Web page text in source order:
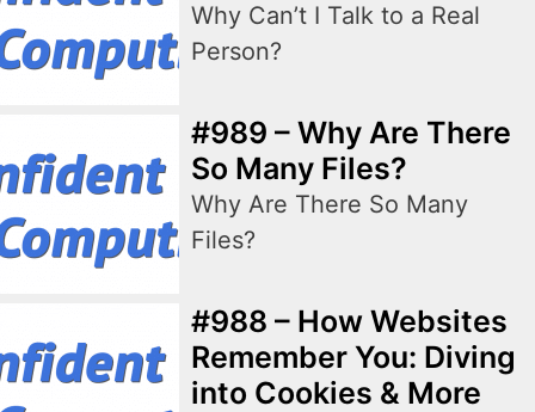
Why Can’t I Talk to a Real
Person?
#989 – Why Are There
So Many Files?
Why Are There So Many
Files?
#988 – How Websites
Remember You: Diving
into Cookies & More